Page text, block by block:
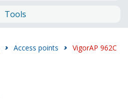
Tools
> Access points > VigorAP 962C